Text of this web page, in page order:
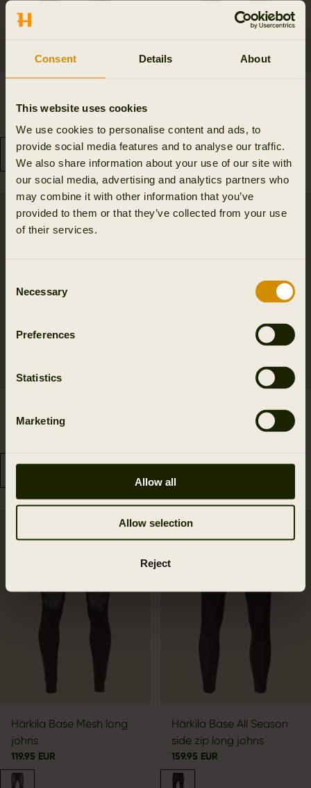
Consent Details About
This website uses cookies
We use cookies to personalise content and ads, to
provide social media features and to analyse our traffic.
We also share information about your use of our site with
our social media, advertising and analytics partners who
may combine it with other information that you’ve
provided to them or that they’ve collected from your use
of their services.
Selection
Necessary
Preferences
Statistics
Marketing
Allow all
Allow selection
Reject
johns
99.95 EUR
johns
Härkila Base Mesh crew
Härkila Base Mesh long
johns
119.95 EUR
Härkila Base All Season
side zip long johns
159.95 EUR